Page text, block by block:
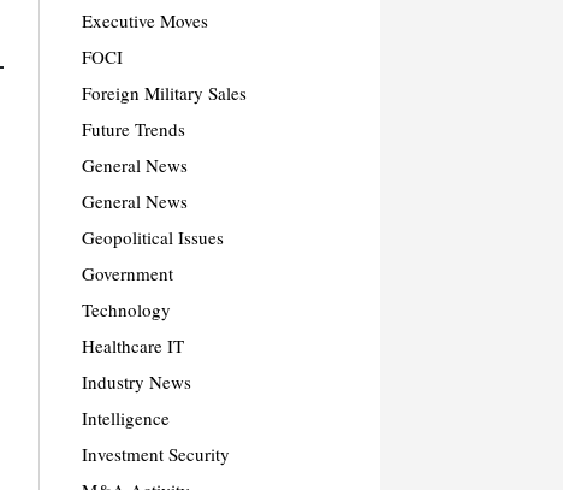
Executive Moves
FOCI
Foreign Military Sales
Future Trends
General News
General News
Geopolitical Issues
Government
Technology
Healthcare IT
Industry News
Intelligence
Investment Security